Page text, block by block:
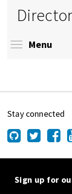
Menu
Stay connected
Sign up for